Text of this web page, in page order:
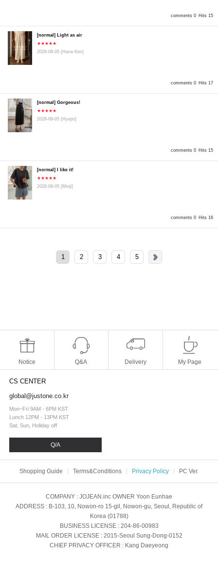
comments 0 Hits 15
comments 0 Hits 17
[normal] Light as air
★★★★★
2026-08-05 [Hana Kim]
comments 0 Hits 15
[normal] Gorgeous!
★★★★★
2026-08-05 [Hyejin]
comments 0 Hits 16
[normal] I like it!
★★★★★
2026-08-05 [Minji]
1 2 3 4 5
Notice Q&A Delivery My Page
CS CENTER
global@justone.co.kr
Mon~Fri 9AM - 6PM KST
Lunch 12PM - 13PM KST
Sat, Sun, Holiday off
Q/A
Shopping Guide Terms&Conditions Privacy Policy PC Ver.
COMPANY : JOJEAN.inc OWNER Yoon Eunhae
ADDRESS : B-103, 10, Nowon-ro 15-gil, Nowon-gu, Seoul, Republic of
Korea (01788)
BUSINESS LICENSE: 204-86-00983
MAIL ORDER LICENSE: 2015-Seoul Sung-Dong-0152
CHIEF PRIVACY OFFICER : Kang Daeyeong